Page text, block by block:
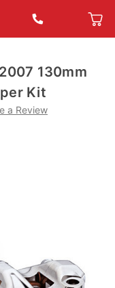
130mm
Kit
a Review